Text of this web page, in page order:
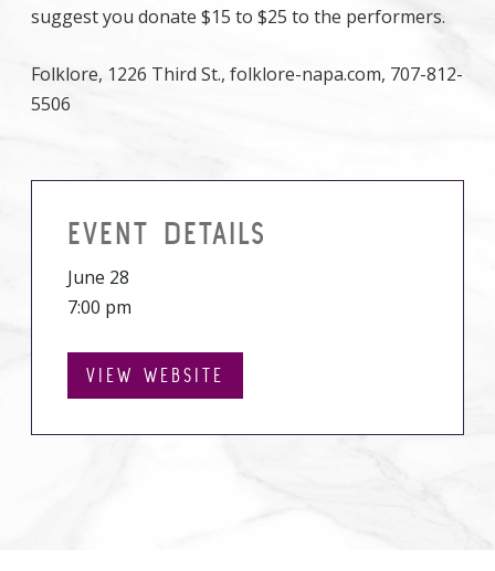
suggest you donate $15 to $25 to the performers.
Folklore, 1226 Third St., folklore-napa.com, 707-812-
5506
EVENT DETAILS
June 28
7:00 pm
VIEW WEBSITE